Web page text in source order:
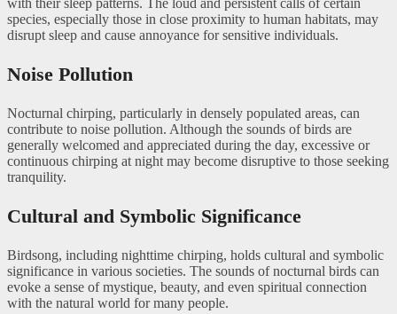
species, especially those in close proximity to human habitats, may
disrupt sleep and cause annoyance for sensitive individuals.
Noise Pollution
Nocturnal chirping, particularly in densely populated areas, can
contribute to noise pollution. Although the sounds of birds are
generally welcomed and appreciated during the day, excessive or
continuous chirping at night may become disruptive to those seeking
tranquility.
Cultural and Symbolic Significance
Birdsong, including nighttime chirping, holds cultural and symbolic
significance in various societies. The sounds of nocturnal birds can
evoke a sense of mystique, beauty, and even spiritual connection
with the natural world for many people.